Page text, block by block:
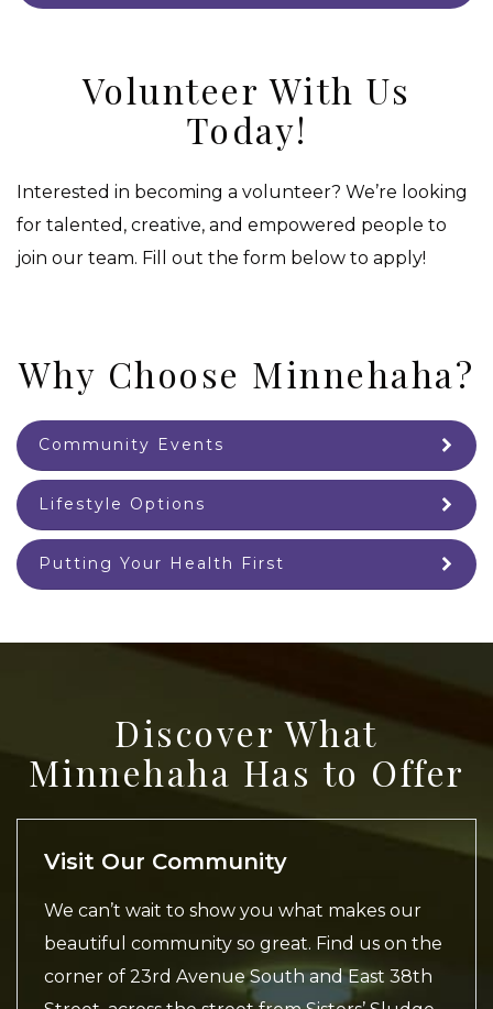
Volunteer With Us
Today!
Interested in becoming a volunteer? We’re looking
for talented, creative, and empowered people to
join our team. Fill out the form below to apply!
Why Choose Minnehaha?
Community Events
Lifestyle Options
Putting Your Health First
Discover What
Minnehaha Has to Offer
Visit Our Community
We can’t wait to show you what makes our
beautiful community so great. Find us on the
corner of 23rd Avenue South and East 38th